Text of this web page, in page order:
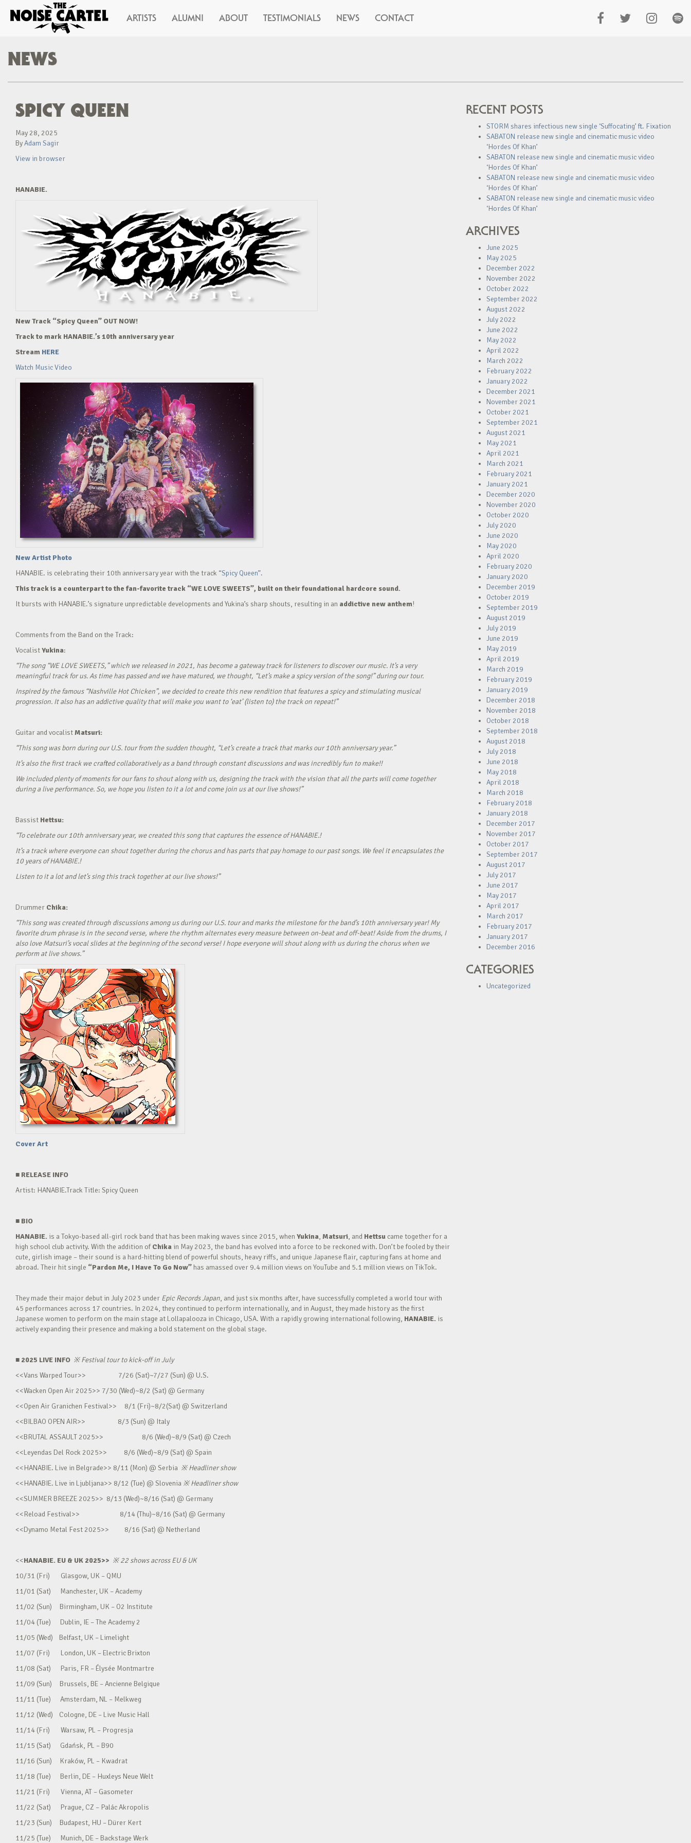
ARTISTS ALUMNI ABOUT TESTIMONIALS NEWS CONTACT
NEWS
SPICY QUEEN
May 28, 2025
ByAdam Sagir
View in browser
HANABIE.
New Track “Spicy Queen” OUT NOW!
Track to mark HANABIE.’s 10th anniversary year
Stream HERE
Watch Music Video
New Artist Photo
HANABIE. is celebrating their 10th anniversary year with the track “Spicy Queen”.
This track is a counterpart to the fan-favorite track “WE LOVE SWEETS”, built on their foundational hardcore sound.
It bursts with HANABIE.’s signature unpredictable developments and Yukina’s sharp shouts, resulting in an addictive new anthem!
Comments from the Band on the Track:
VocalistYukina:
“The song “WE LOVE SWEETS,” which we released in 2021, has become a gateway track for listeners to discover our music. It’s a very
meaningful track for us. As time has passed and we have matured, we thought, “Let’s make a spicy version of the song!” during our tour.
Inspired by the famous “Nashville Hot Chicken”, we decided to create this new rendition that features a spicy and stimulating musical
progression. It also has an addictive quality that will make you want to ‘eat’ (listen to) the track on repeat!”
Guitar and vocalistMatsuri:
“This song was born during our U.S. tour from the sudden thought, “Let’s create a track that marks our 10th anniversary year.”
It’s also the first track we crafted collaboratively as a band through constant discussions and was incredibly fun to make!!
We included plenty of moments for our fans to shout along with us, designing the track with the vision that all the parts will come together
during a live performance. So, we hope you listen to it a lot and come join us at our live shows!”
Bassist Hettsu:
“To celebrate our 10th anniversary year, we created this song that captures the essence of HANABIE.!
It’s a track where everyone can shout together during the chorus and has parts that pay homage to our past songs. We feel it encapsulates the
10 years of HANABIE.!
Listen to it a lot and let’s sing this track together at our live shows!”
Drummer Chika:
“This song was created through discussions among us during our U.S. tour and marks the milestone for the band’s 10th anniversary year! My
favorite drum phrase is in the second verse, where the rhythm alternates every measure between on-beat and off-beat! Aside from the drums, I
also love Matsuri’s vocal slides at the beginning of the second verse! I hope everyone will shout along with us during the chorus when we
perform at live shows.”
Cover Art
■ RELEASE INFO
Artist: HANABIE.Track Title: Spicy Queen
■ BIO
HANABIE. is a Tokyo-based all-girl rock band that has been making waves since 2015, when Yukina, Matsuri, and Hettsu came together for a
high school club activity. With the addition ofChika in May 2023, the band has evolved into a force to be reckoned with. Don’t be fooled by their
cute, girlish image – their sound is a hard-hitting blend of powerful shouts, heavy riffs, and unique Japanese flair, capturing fans at home and
abroad. Their hit single “Pardon Me, I Have To Go Now” has amassed over 9.4 million views on YouTube and 5.1 million views on TikTok.
They made their major debut in July 2023 under Epic Records Japan, and just six months after, have successfully completed a world tour with
45 performances across 17 countries. In 2024, they continued to perform internationally, and in August, they made history as the first
Japanese women to perform on the main stage at Lollapalooza in Chicago, USA. With a rapidly growing international following, HANABIE. is
actively expanding their presence and making a bold statement on the global stage.
■ 2025 LIVE INFO ※Festival tour to kick-off in July
<<Vans Warped Tour>> 7/26 (Sat)~7/27 (Sun) @ U.S.
<<Wacken Open Air 2025>> 7/30 (Wed)~8/2 (Sat) @ Germany
<<Open Air Granichen Festival>> 8/1 (Fri)~8/2(Sat) @ Switzerland
<<BILBAO OPEN AIR>> 8/3 (Sun) @ Italy
<<BRUTAL ASSAULT 2025>> 8/6 (Wed)~8/9 (Sat) @ Czech
<<Leyendas Del Rock 2025>> 8/6 (Wed)~8/9 (Sat) @ Spain
<<HANABIE. Live in Belgrade>> 8/11 (Mon) @ Serbia ※Headliner show
<<HANABIE. Live in Ljubljana>> 8/12 (Tue) @ Slovenia ※Headliner show
<<SUMMER BREEZE 2025>> 8/13 (Wed)~8/16 (Sat) @ Germany
<<Reload Festival>> 8/14 (Thu)~8/16 (Sat) @ Germany
<<Dynamo Metal Fest 2025>> 8/16 (Sat) @ Netherland
<<HANABIE. EU & UK 2025>> ※22 shows across EU & UK
10/31 (Fri) Glasgow, UK – QMU
11/01 (Sat) Manchester, UK – Academy
11/02 (Sun) Birmingham, UK – O2 Institute
11/04 (Tue) Dublin, IE – The Academy 2
11/05 (Wed) Belfast, UK – Limelight
11/07 (Fri) London, UK – Electric Brixton
11/08 (Sat) Paris, FR – Élysée Montmartre
11/09 (Sun) Brussels, BE – Ancienne Belgique
11/11 (Tue) Amsterdam, NL – Melkweg
11/12 (Wed) Cologne, DE – Live Music Hall
11/14 (Fri) Warsaw, PL – Progresja
11/15 (Sat) Gdańsk, PL – B90
11/16 (Sun) Kraków, PL – Kwadrat
11/18 (Tue) Berlin, DE – Huxleys Neue Welt
11/21 (Fri) Vienna, AT – Gasometer
11/22 (Sat) Prague, CZ – Palác Akropolis
11/23 (Sun) Budapest, HU – Dürer Kert
11/25 (Tue) Munich, DE – Backstage Werk
RECENT POSTS
STORM shares infectious new single ‘Suffocating’ ft. Fixation
SABATON release new single and cinematic music video
‘Hordes Of Khan’
SABATON release new single and cinematic music video
‘Hordes Of Khan’
SABATON release new single and cinematic music video
‘Hordes Of Khan’
SABATON release new single and cinematic music video
‘Hordes Of Khan’
ARCHIVES
June 2025
May 2025
December 2022
November 2022
October 2022
September 2022
August 2022
July 2022
June 2022
May 2022
April 2022
March 2022
February 2022
January 2022
December 2021
November 2021
October 2021
September 2021
August 2021
May 2021
April 2021
March 2021
February 2021
January 2021
December 2020
November 2020
October 2020
July 2020
June 2020
May 2020
April 2020
February 2020
January 2020
December 2019
October 2019
September 2019
August 2019
July 2019
June 2019
May 2019
April 2019
March 2019
February 2019
January 2019
December 2018
November 2018
October 2018
September 2018
August 2018
July 2018
June 2018
May 2018
April 2018
March 2018
February 2018
January 2018
December 2017
November 2017
October 2017
September 2017
August 2017
July 2017
June 2017
May 2017
April 2017
March 2017
February 2017
January 2017
December 2016
CATEGORIES
Uncategorized